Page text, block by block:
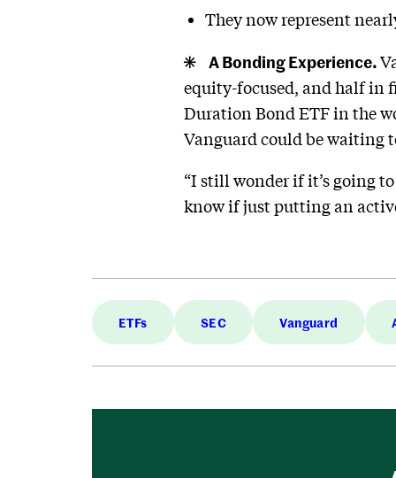
They now represent
A Bonding Experience.
equity-focused, and half in
Duration Bond ETF in the
Vanguard could be waiting
“I still wonder if it’s going
know if just putting an
ETFs SEC Vanguard